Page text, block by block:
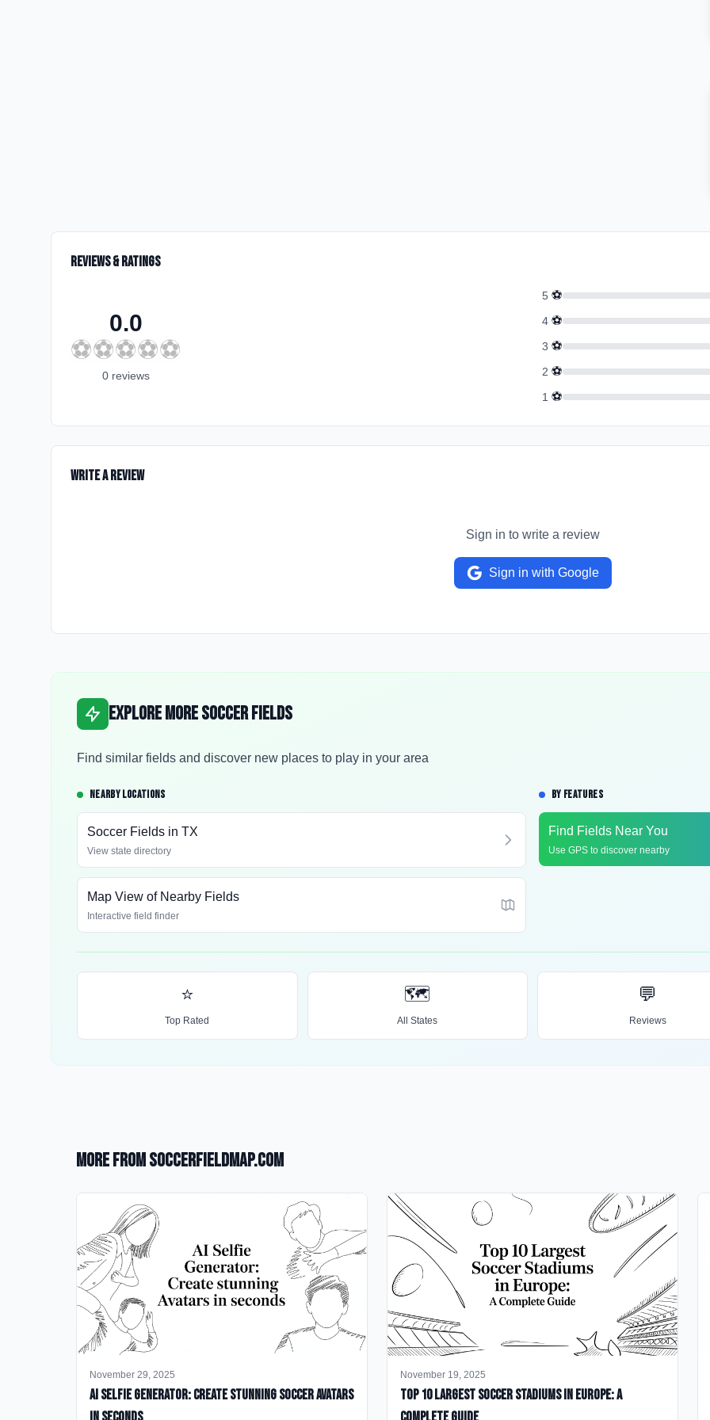
Reviews & Ratings
0.0
⚽⚽⚽⚽⚽
0 reviews
5 ⚽
4 ⚽
3 ⚽
2 ⚽
1 ⚽
Write a Review
Sign in to write a review
Sign in with Google
Explore More Soccer Fields
Find similar fields and discover new places to play in your area
NEARBY LOCATIONS
Soccer Fields in TX
View state directory
Map View of Nearby Fields
Interactive field finder
BY FEATURES
Find Fields Near You
Use GPS to discover nearby
⭐
Top Rated
🗺️
All States
💬
Reviews
More from SoccerFieldMap.com
November 29, 2025
AI Selfie Generator: Create Stunning Soccer Avatars
November 19, 2025
Top 10 Largest Soccer Stadiums in Europe: A